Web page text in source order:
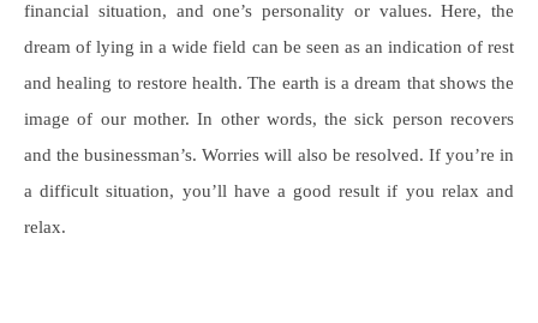
financial situation, and one’s personality or values. Here, the
dream of lying in a wide field can be seen as an indication of rest
and healing to restore health. The earth is a dream that shows the
image of our mother. In other words, the sick person recovers
and the businessman’s. Worries will also be resolved. If you’re in
a difficult situation, you’ll have a good result if you relax and
relax.